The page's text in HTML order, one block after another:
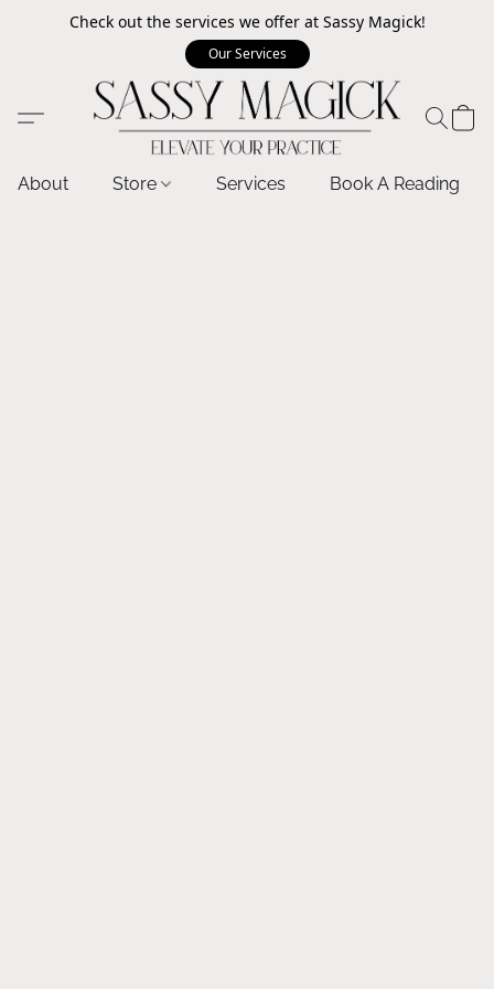
Check out the services we offer at Sassy Magick!
Our Services
About Store Services Book A Reading